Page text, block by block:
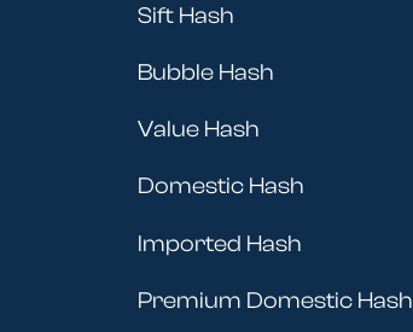
Sift Hash
Bubble Hash
Value Hash
Domestic Hash
Imported Hash
Premium Domestic Hash